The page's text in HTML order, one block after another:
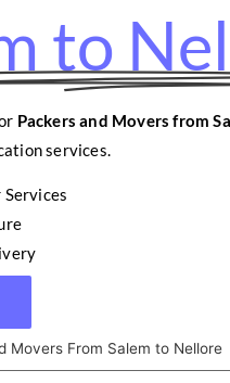
to
Packers and Movers from
services.
Movers From Salem to Nellore